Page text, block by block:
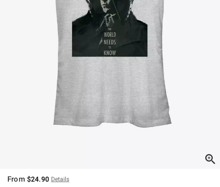
From $24.90 Details